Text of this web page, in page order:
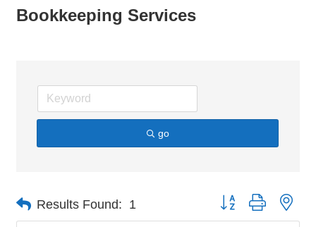
Bookkeeping Services
go
Results Found: 1 Button group with